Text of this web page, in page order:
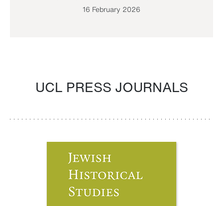
16 February 2026
UCL PRESS JOURNALS